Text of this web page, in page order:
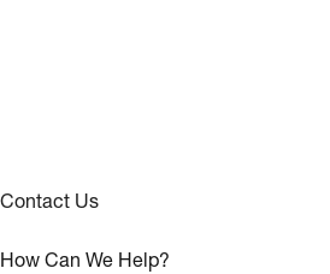
Contact Us
How Can We Help?